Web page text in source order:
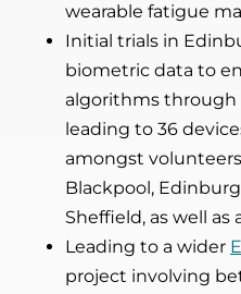
wearable fatigue
Initial trials in
biometric data to
algorithms through
leading to 36
amongst
Blackpool,
Sheffield, as well as
Leading to a wider
project involving